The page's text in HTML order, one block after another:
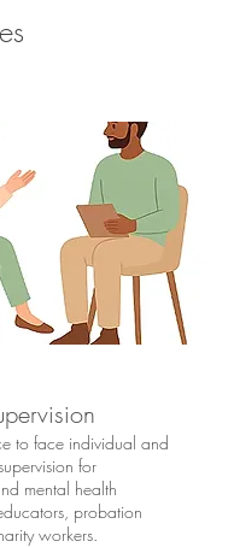
to face individual and
for
mental health
probation
workers.